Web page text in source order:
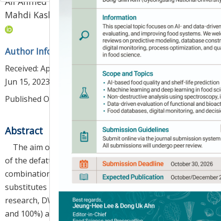
Mahdi Kashaninejad
,Hamed Hassanzadeh
Author Information & Copyright▼
Received: Apr 09, 2023; Revised:Jun 05, 2023; Accepted:
Jun 15, 2023
Published Online: Jun 30, 2023
Abstract
The aim of this research was to study the feasibility
of the defatted wheat germ flour (DWGF) alone or in
combination with xanthan gum (XG) as egg yolk
substitutes in mayonnaise formulation. In this
research, DWGF was used at different levels (0, 25, 75
and 100%) alone or in combination with the XG (0.2%)